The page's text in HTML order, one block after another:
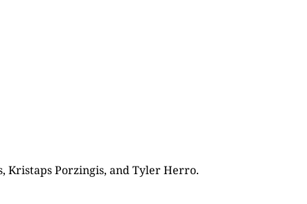
Kristaps Porzingis, and Tyler Herro.